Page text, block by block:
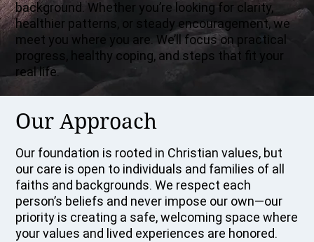
background. Whether you’re looking for clarity,
healthier patterns, or steady encouragement, we
meet you where you are. We’ll focus on practical
progress, healthy coping, and steps that fit your
real life.
Our Approach
Our foundation is rooted in Christian values, but
our care is open to individuals and families of all
faiths and backgrounds. We respect each
person’s beliefs and never impose our own—our
priority is creating a safe, welcoming space where
your values and lived experiences are honored.